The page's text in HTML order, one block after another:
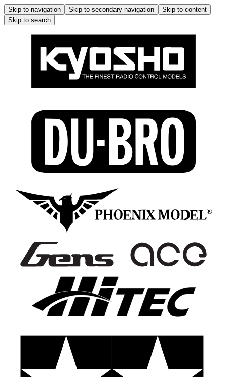
Skip to navigation Skip to secondary navigation
Skip to content
Skip to search